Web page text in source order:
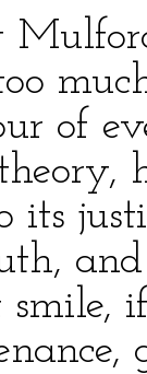
of
its